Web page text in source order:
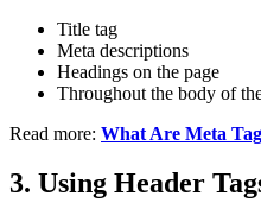
Title tag
Meta descriptions
Headings on the page
Throughout the body of
Read more: What Are Meta
3. Using Header